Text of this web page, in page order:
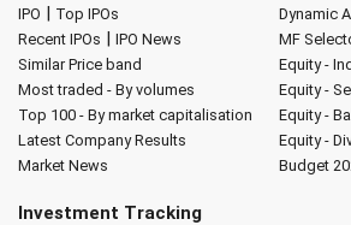
IPO | Top IPOs
Recent IPOs | IPO News
Similar Price band
Most traded - By volumes
Top 100 - By market capitalisation
Latest Company Results
Market News
Dynamic
MF
Equity -
Equity -
Equity -
Equity -
Budget
Investment Tracking